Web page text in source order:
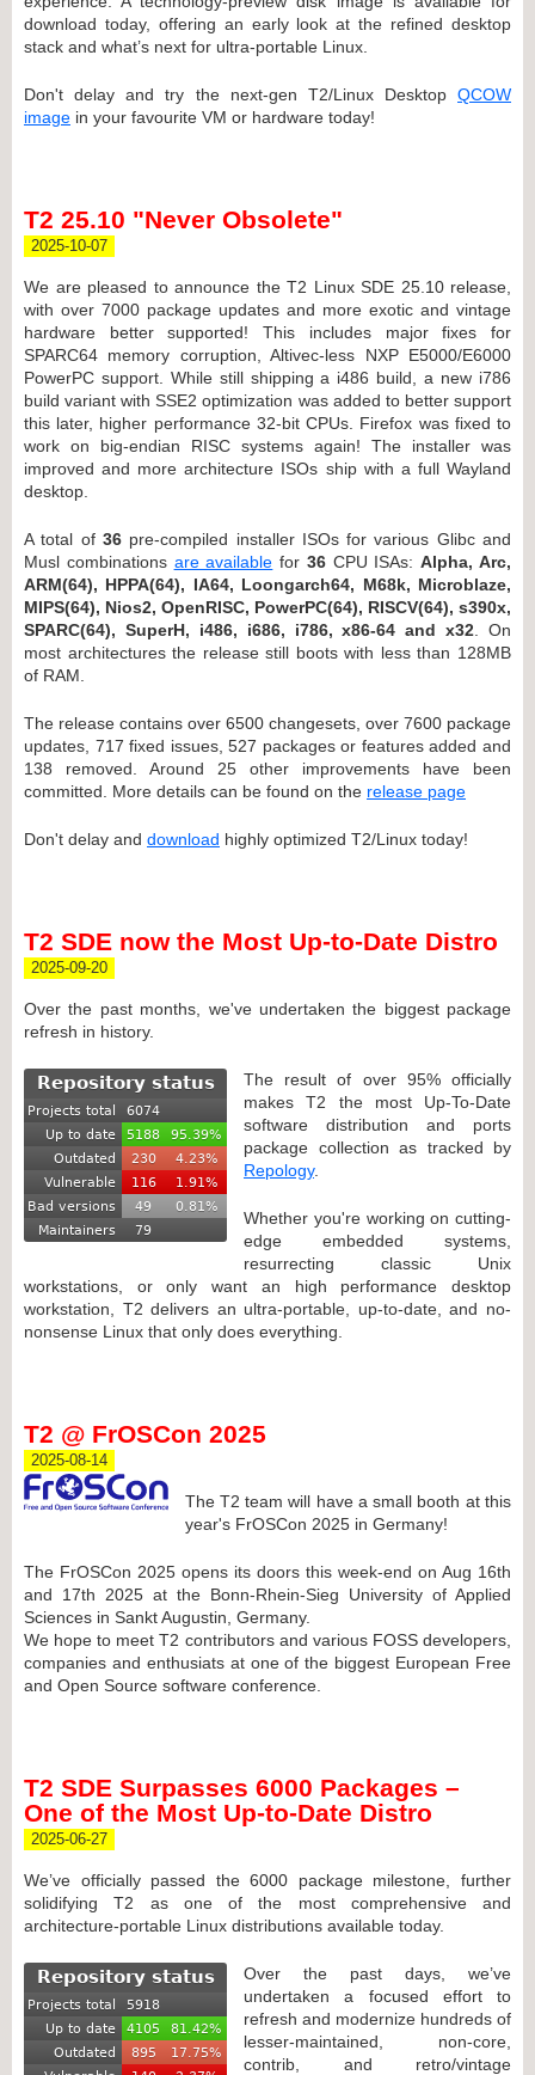
download today, offering an early look at the refined desktop
stack and what’s next for ultra-portable Linux.
Don't delay and try the next-gen T2/Linux Desktop QCOW
image in your favourite VM or hardware today!
T2 25.10 "Never Obsolete"
2025-10-07
We are pleased to announce the T2 Linux SDE 25.10 release,
with over 7000 package updates and more exotic and vintage
hardware better supported! This includes major fixes for
SPARC64 memory corruption, Altivec-less NXP E5000/E6000
PowerPC support. While still shipping a i486 build, a new i786
build variant with SSE2 optimization was added to better support
this later, higher performance 32-bit CPUs. Firefox was fixed to
work on big-endian RISC systems again! The installer was
improved and more architecture ISOs ship with a full Wayland
desktop.
A total of 36pre-compiled installer ISOs for various Glibc and
Musl combinations are available for 36CPU ISAs:Alpha, Arc,
ARM(64), HPPA(64), IA64, Loongarch64, M68k, Microblaze,
MIPS(64), Nios2, OpenRISC, PowerPC(64), RISCV(64), s390x,
SPARC(64), SuperH, i486, i686, i786, x86-64 and x32 . On
most architectures the release still boots with less than 128MB
of RAM.
The release contains over 6500 changesets, over 7600 package
updates, 717 fixed issues, 527 packages or features added and
138 removed. Around 25 other improvements have been
committed. More details can be found on the release page
Don't delay and download highly optimized T2/Linux today!
T2 SDE now the Most Up-to-Date Distro
2025-09-20
Over the past months, we've undertaken the biggest package
refresh in history.
The result of over 95% officially
makes T2 the most Up-To-Date
software distribution and ports
package collection as tracked by
Repology.
Whether you're working on cutting-
edge embedded systems,
resurrecting classic Unix
workstations, or only want an high performance desktop
workstation, T2 delivers an ultra-portable, up-to-date, and no-
nonsense Linux that only does everything.
T2 @ FrOSCon 2025
2025-08-14
The T2 team will have a small booth at this
year's FrOSCon 2025 in Germany!
The FrOSCon 2025 opens its doors this week-end on Aug 16th
and 17th 2025 at the Bonn-Rhein-Sieg University of Applied
Sciences in Sankt Augustin, Germany.
We hope to meet T2 contributors and various FOSS developers,
companies and enthusiats at one of the biggest European Free
and Open Source software conference.
T2 SDE Surpasses 6000 Packages –
One of the Most Up-to-Date Distro
2025-06-27
We’ve officially passed the 6000 package milestone, further
solidifying T2 as one of the most comprehensive and
architecture-portable Linux distributions available today.
Over the past days, we’ve
undertaken a focused effort to
refresh and modernize hundreds of
lesser-maintained, non-core,
contrib, and retro/vintage